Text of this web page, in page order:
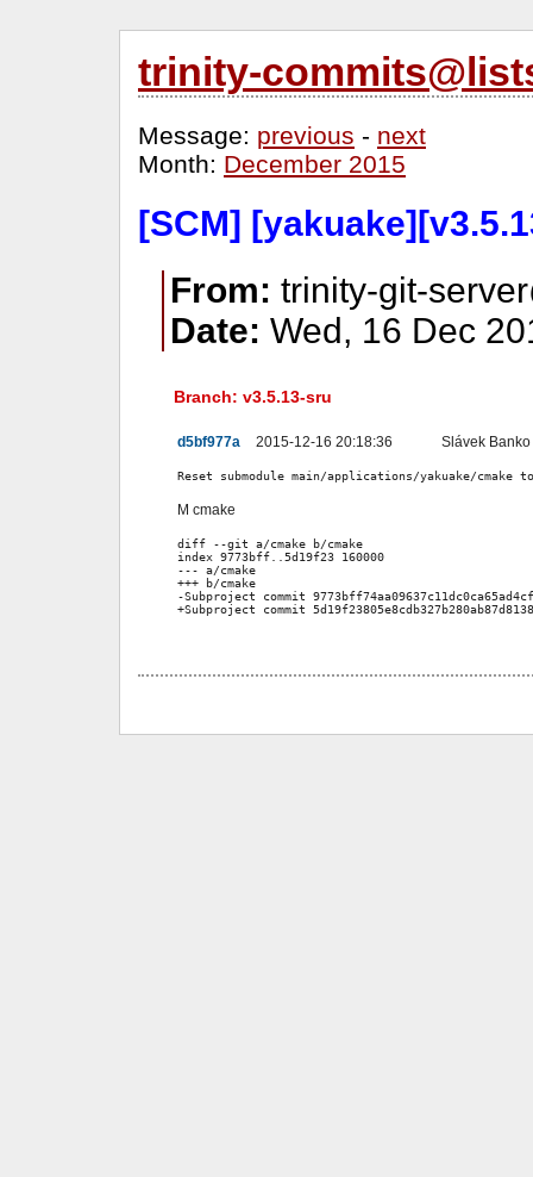
trinity-
Message: previous - next
Month: December 2015
[SCM]
From: trinity-git-
Date: Wed, 16 Dec